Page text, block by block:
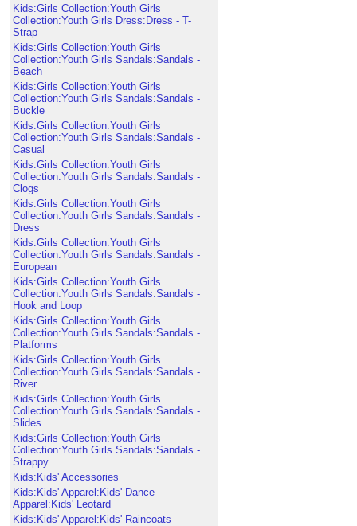
Kids:Girls Collection:Youth Girls
Collection:Youth Girls Dress:Dress - T-
Strap
Kids:Girls Collection:Youth Girls
Collection:Youth Girls Sandals:Sandals -
Beach
Kids:Girls Collection:Youth Girls
Collection:Youth Girls Sandals:Sandals -
Buckle
Kids:Girls Collection:Youth Girls
Collection:Youth Girls Sandals:Sandals -
Casual
Kids:Girls Collection:Youth Girls
Collection:Youth Girls Sandals:Sandals -
Clogs
Kids:Girls Collection:Youth Girls
Collection:Youth Girls Sandals:Sandals -
Dress
Kids:Girls Collection:Youth Girls
Collection:Youth Girls Sandals:Sandals -
European
Kids:Girls Collection:Youth Girls
Collection:Youth Girls Sandals:Sandals -
Hook and Loop
Kids:Girls Collection:Youth Girls
Collection:Youth Girls Sandals:Sandals -
Platforms
Kids:Girls Collection:Youth Girls
Collection:Youth Girls Sandals:Sandals -
River
Kids:Girls Collection:Youth Girls
Collection:Youth Girls Sandals:Sandals -
Slides
Kids:Girls Collection:Youth Girls
Collection:Youth Girls Sandals:Sandals -
Strappy
Kids:Kids' Accessories
Kids:Kids' Apparel:Kids' Dance
Apparel:Kids' Leotard
Kids:Kids' Apparel:Kids' Raincoats